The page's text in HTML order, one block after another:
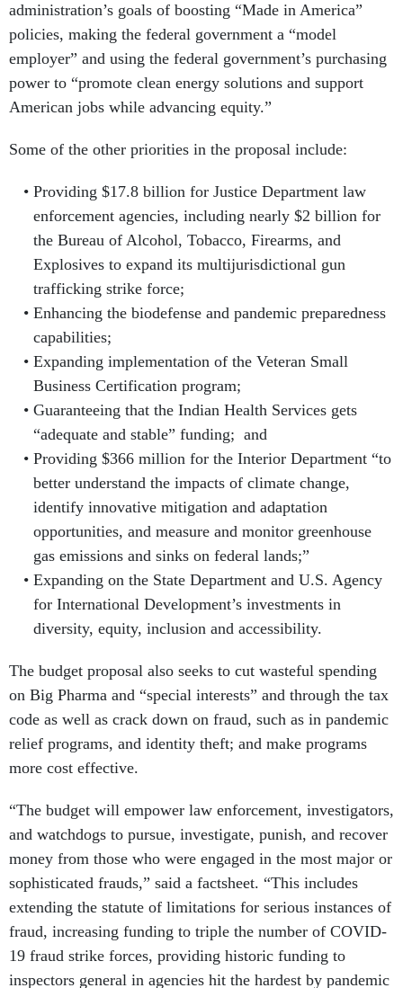
administration’s goals of boosting “Made in America”
policies, making the federal government a “model
employer” and using the federal government’s purchasing
power to “promote clean energy solutions and support
American jobs while advancing equity.”
Some of the other priorities in the proposal include:
Providing $17.8 billion for Justice Department law
enforcement agencies, including nearly $2 billion for
the Bureau of Alcohol, Tobacco, Firearms, and
Explosives to expand its multijurisdictional gun
trafficking strike force;
Enhancing the biodefense and pandemic preparedness
capabilities;
Expanding implementation of the Veteran Small
Business Certification program;
Guaranteeing that the Indian Health Services gets
“adequate and stable” funding; and
Providing $366 million for the Interior Department “to
better understand the impacts of climate change,
identify innovative mitigation and adaptation
opportunities, and measure and monitor greenhouse
gas emissions and sinks on federal lands;”
Expanding on the State Department and U.S. Agency
for International Development’s investments in
diversity, equity, inclusion and accessibility.
The budget proposal also seeks to cut wasteful spending
on Big Pharma and “special interests” and through the tax
code as well as crack down on fraud, such as in pandemic
relief programs, and identity theft; and make programs
more cost effective.
“The budget will empower law enforcement, investigators,
and watchdogs to pursue, investigate, punish, and recover
money from those who were engaged in the most major or
sophisticated frauds,” said a factsheet. “This includes
extending the statute of limitations for serious instances of
fraud, increasing funding to triple the number of COVID-
19 fraud strike forces, providing historic funding to
inspectors general in agencies hit the hardest by pandemic